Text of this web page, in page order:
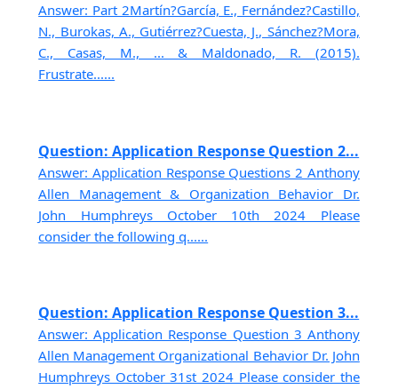
Answer: Part 2Martín?García, E., Fernández?Castillo,
N., Burokas, A., Gutiérrez?Cuesta, J., Sánchez?Mora,
C., Casas, M., ... & Maldonado, R. (2015).
Frustrate......
Question: Application Response Question 2...
Answer: Application Response Questions 2 Anthony
Allen Management & Organization Behavior Dr.
John Humphreys October 10th 2024 Please
consider the following q......
Question: Application Response Question 3...
Answer: Application Response Question 3 Anthony
Allen Management Organizational Behavior Dr. John
Humphreys October 31st 2024 Please consider the